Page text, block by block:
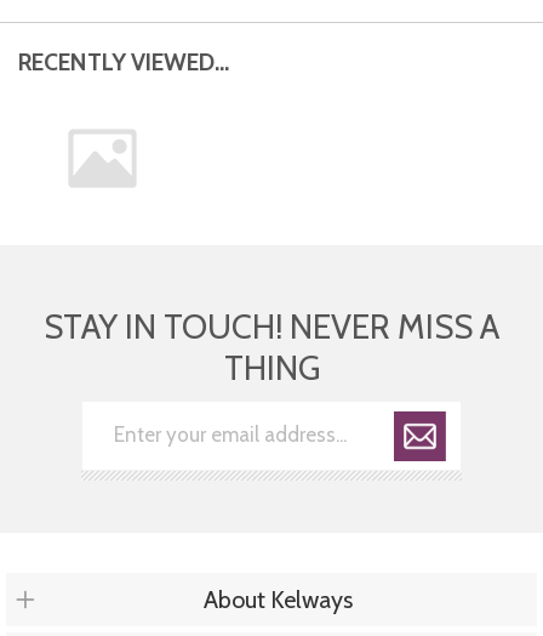
RECENTLY VIEWED...
STAY IN TOUCH! NEVER MISS A
THING
About Kelways